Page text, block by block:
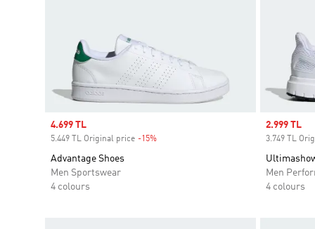
Sale price
4.699 TL
5.449 TL Original price -15%
Advantage Shoes
Men Sportswear
4 colours
Sale price
2.999 TL
3.749 TL
Men
4 colours